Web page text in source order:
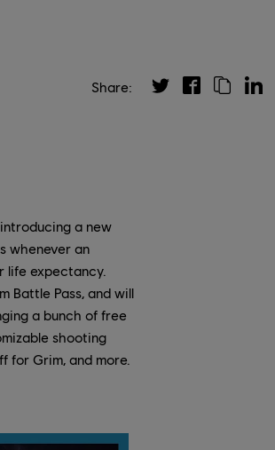
a new
whenever an
expectancy.
Battle Pass, and will
a bunch of free
shooting
for Grim, and more.
Share: